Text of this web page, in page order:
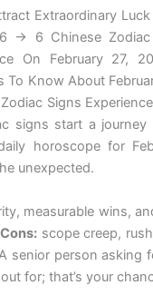
Extraordinary
→ 6 Chinese Zodiac
On February 27,
To Know About
Signs
signs start a journey
horoscope for
unexpected.
measurable wins,
Cons: scope creep,
senior person asking
for; that’s your